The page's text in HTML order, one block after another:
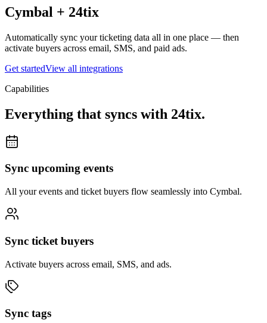
Cymbal + 24tix
Automatically sync your ticketing data all in one place — then
activate buyers across email, SMS, and paid ads.
Get startedView all integrations
Capabilities
Everything that syncs with 24tix.
Sync upcoming events
All your events and ticket buyers flow seamlessly into Cymbal.
Sync ticket buyers
Activate buyers across email, SMS, and ads.
Sync tags